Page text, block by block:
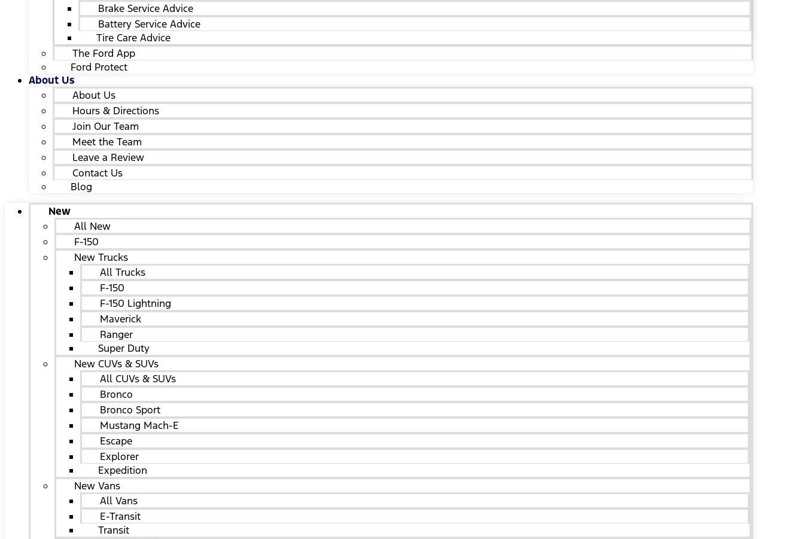
Brake Service Advice
Battery Service Advice
Tire Care Advice
The Ford App
Ford Protect
About Us
About Us
Hours & Directions
Join Our Team
Meet the Team
Leave a Review
Contact Us
Blog
New
All New
F-150
New Trucks
All Trucks
F-150
F-150 Lightning
Maverick
Ranger
Super Duty
New CUVs & SUVs
All CUVs & SUVs
Bronco
Bronco Sport
Mustang Mach-E
Escape
Explorer
Expedition
New Vans
All Vans
E-Transit
Transit